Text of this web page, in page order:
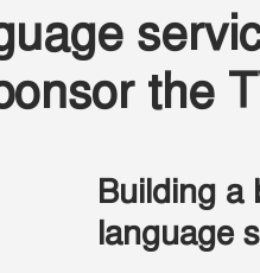
the
Building a
language